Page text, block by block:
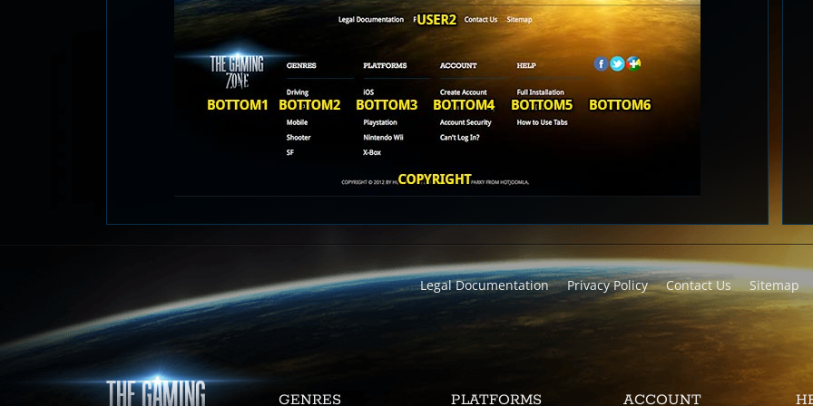
Legal Documentation Privacy Policy Contact Us Sitemap
GENRES PLATFORMS ACCOUNT